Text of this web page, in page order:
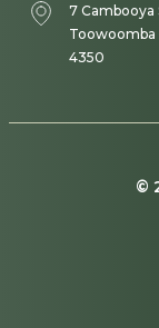
7 Cambooya
Toowoomba
4350
©